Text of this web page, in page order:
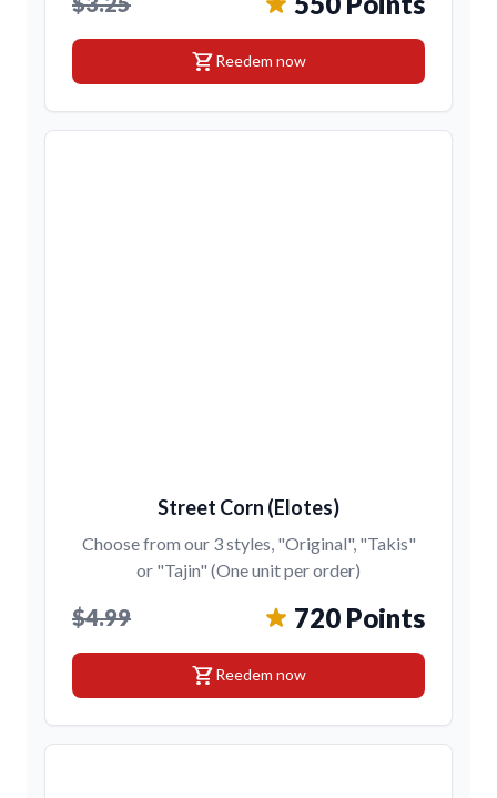
shopping_cartReedem now
Street Corn (Elotes)
Choose from our 3 styles, "Original", "Takis"
or "Tajin" (One unit per order)
$4.99 720 Points
shopping_cartReedem now